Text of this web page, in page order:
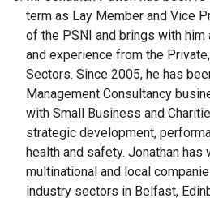
term as Lay Member and Vice
of the PSNI and brings with
and experience from the
Sectors. Since 2005, he has
Management Consultancy
with Small Business and
strategic development,
health and safety. Jonathan
multinational and local
industry sectors in Belfast,